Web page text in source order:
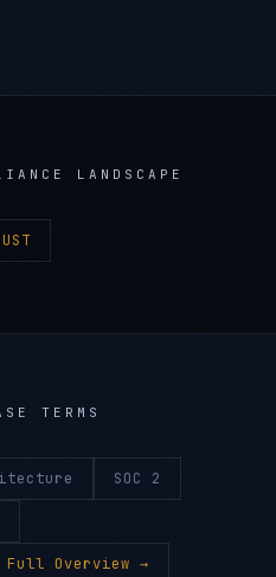
LANDSCAPE
TERMS
SOC 2
Full Overview →